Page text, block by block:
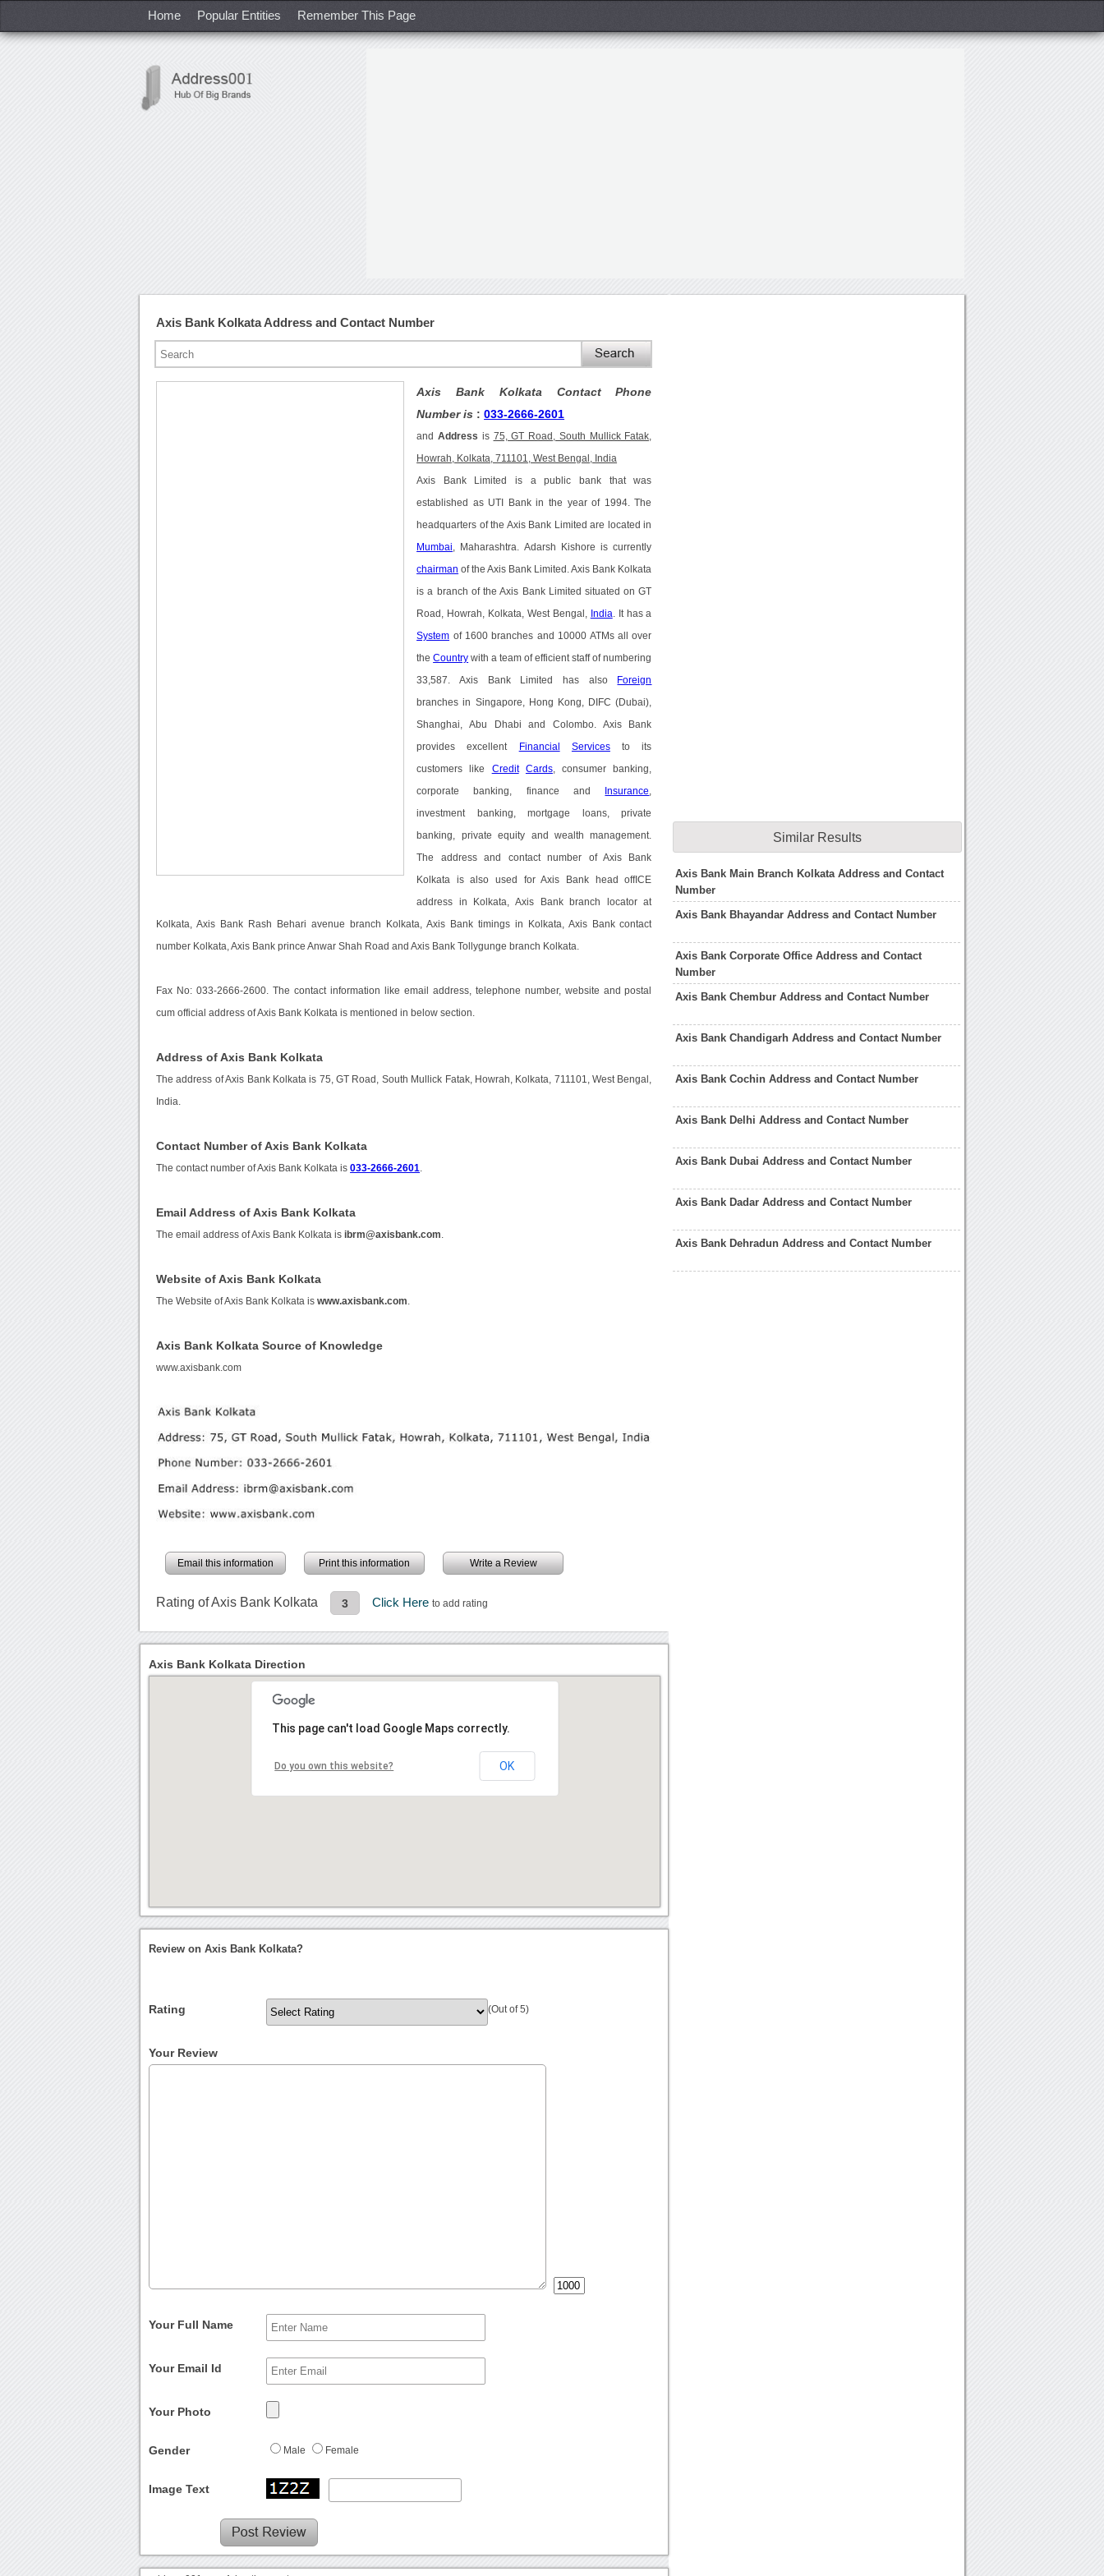
Home Popular Entities Remember This Page
Axis Bank Kolkata Address and Contact Number
Axis Bank Kolkata Contact Phone
Number is :033-2666-2601
and Address is 75, GT Road, South Mullick Fatak,
Howrah, Kolkata, 711101, West Bengal, India
Axis Bank Limited is a public bank that was
established as UTI Bank in the year of 1994. The
headquarters of the Axis Bank Limited are located in
Mumbai , Maharashtra. Adarsh Kishore is currently
chairman of the Axis Bank Limited. Axis Bank Kolkata
is a branch of the Axis Bank Limited situated on GT
Road, Howrah, Kolkata, West Bengal, India . It has a
System of 1600 branches and 10000 ATMs all over
theCountry with a team of efficient staff of numbering
33,587. Axis Bank Limited has also Foreign
branches in Singapore, Hong Kong, DIFC (Dubai),
Shanghai, Abu Dhabi and Colombo. Axis Bank
provides excellent Financial Servicesto its
customers like Credit Cards, consumer banking,
corporate banking, finance and Insurance
investment banking, mortgage loans, private
banking, private equity and wealth management.
The address and contact number of Axis Bank
Kolkata is also used for Axis Bank head offICE
address in Kolkata, Axis Bank branch locator at
Kolkata, Axis Bank Rash Behari avenue branch Kolkata, Axis Bank timings in Kolkata, Axis Bank contact
number Kolkata, Axis Bank prince Anwar Shah Road and Axis Bank Tollygunge branch Kolkata.
Fax No: 033-2666-2600. The contact information like email address, telephone number, website and postal
cum official address of Axis Bank Kolkata is mentioned in below section.
Address of Axis Bank Kolkata
The address of Axis Bank Kolkata is 75, GT Road, South Mullick Fatak, Howrah, Kolkata, 711101, West Bengal,
India.
Contact Number of Axis Bank Kolkata
The contact number of Axis Bank Kolkata is033-2666-2601
Email Address of Axis Bank Kolkata
The email address of Axis Bank Kolkata isibrm@axisbank.com
Website of Axis Bank Kolkata
The Website of Axis Bank Kolkata iswww.axisbank.com
Axis Bank Kolkata Source of Knowledge
www.axisbank.com
Email this information Print this information Write a Review
Rating of Axis Bank Kolkata 3 Click Hereto add rating
Similar Results
Axis Bank Main Branch Kolkata Address and Contact
Number
Axis Bank Bhayandar Address and Contact Number
Axis Bank Corporate Office Address and Contact
Number
Axis Bank Chembur Address and Contact Number
Axis Bank Chandigarh Address and Contact Number
Axis Bank Cochin Address and Contact Number
Axis Bank Delhi Address and Contact Number
Axis Bank Dubai Address and Contact Number
Axis Bank Dadar Address and Contact Number
Axis Bank Dehradun Address and Contact Number
Axis Bank Kolkata Direction
This page can't load Google Maps correctly.
Do you own this website? OK
Review on Axis Bank Kolkata?
Rating (Out of 5)
Your Review
Your Full Name
Your Email Id
Your Photo
Gender Male Female
Image Text